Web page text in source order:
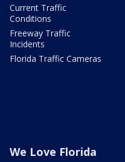
Current Traffic
Conditions
Freeway Traffic
Incidents
Florida Traffic Cameras
We Love Florida